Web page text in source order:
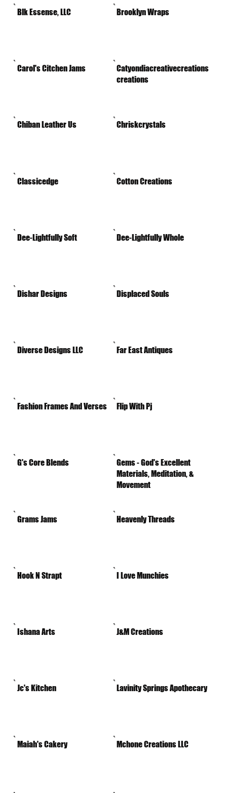
Blk Essense, LLC Brooklyn Wraps
Carol's Citchen Jams
Catyondiacreativecreations
creations
Chiban Leather Us Chriskcrystals
Classicedge Cotton Creations
Dee-Lightfully Soft Dee-Lightfully Whole
Dishar Designs Displaced Souls
Diverse Designs LLC Far East Antiques
Fashion Frames And Verses Flip With Pj
G's Core Blends
Gems - God's Excellent
Materials, Meditation, &
Movement
Grams Jams Heavenly Threads
Hook N Strapt I Love Munchies
Ishana Arts J&M Creations
Jc's Kitchen Lavinity Springs Apothecary
Maiah's Cakery Mchone Creations LLC